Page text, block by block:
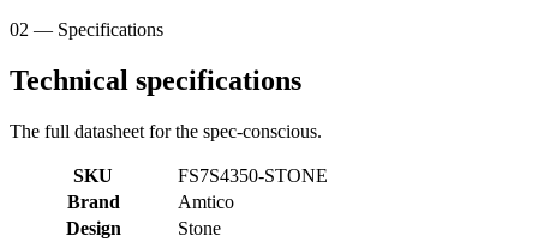
02 — Specifications
Technical specifications
The full datasheet for the spec-conscious.
SKU
FS7S4350-STONE
Brand
Amtico
Design
Stone